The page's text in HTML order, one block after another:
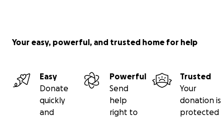
Your easy, powerful, and trusted home for help
Easy
Donate
quickly
and
Powerful
Send
help
right to
Trusted
Your
donation is
protected